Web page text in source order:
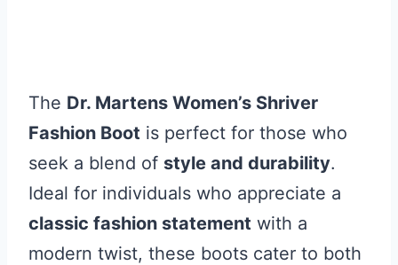
The Dr. Martens Women’s Shriver
Fashion Boot is perfect for those who
seek a blend of style and durability.
Ideal for individuals who appreciate a
classic fashion statement with a
modern twist, these boots cater to both